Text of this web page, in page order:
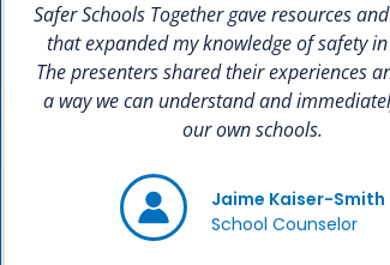
Safer Schools Together gave resources
that expanded my knowledge of safety
The presenters shared their experiences
a way we can understand and
our own schools.
Jaime Kaiser-Smith
School Counselor